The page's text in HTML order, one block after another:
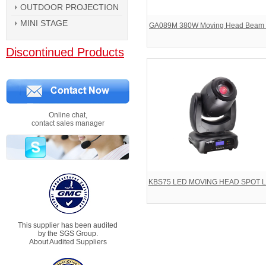
OUTDOOR PROJECTION
MINI STAGE
Discontinued Products
Online chat,
contact sales manager
This supplier has been audited
by the SGS Group.
About Audited Suppliers
GA089M 380W Moving Head Beam
KBS75 LED MOVING HEAD SPOT